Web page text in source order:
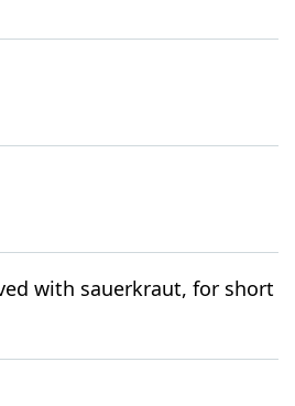
with sauerkraut, for short